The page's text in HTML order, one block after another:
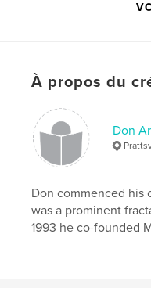
Catégorie principale:
Date de publication:
Computer art
À propos du
Don
Don commenced his
was a prominent
1993 he co-founded